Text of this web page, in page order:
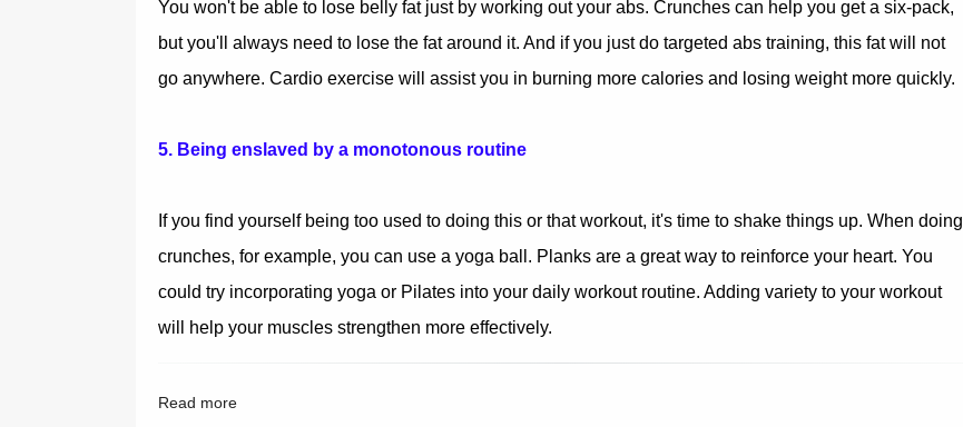
You won't be able to lose belly fat just by working out your abs. Crunches can help you get a six-pack,
but you'll always need to lose the fat around it. And if you just do targeted abs training, this fat will not
go anywhere. Cardio exercise will assist you in burning more calories and losing weight more quickly.
5. Being enslaved by a monotonous routine
If you find yourself being too used to doing this or that workout, it's time to shake things up. When doing
crunches, for example, you can use a yoga ball. Planks are a great way to reinforce your heart. You
could try incorporating yoga or Pilates into your daily workout routine. Adding variety to your workout
will help your muscles strengthen more effectively.
Read more